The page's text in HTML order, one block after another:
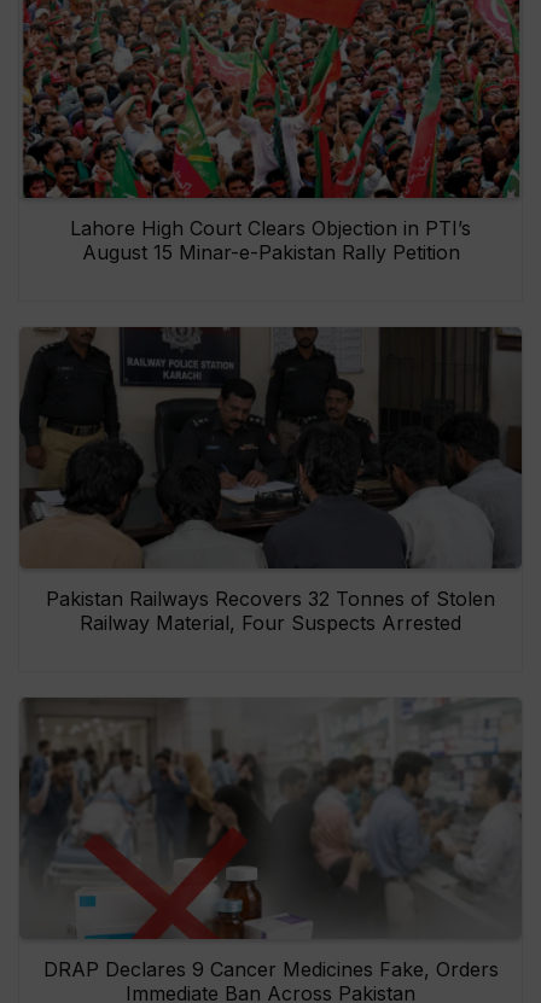
Lahore High Court Clears Objection in PTI’s
August 15 Minar-e-Pakistan Rally Petition
Pakistan Railways Recovers 32 Tonnes of Stolen
Railway Material, Four Suspects Arrested
DRAP Declares 9 Cancer Medicines Fake, Orders
Immediate Ban Across Pakistan